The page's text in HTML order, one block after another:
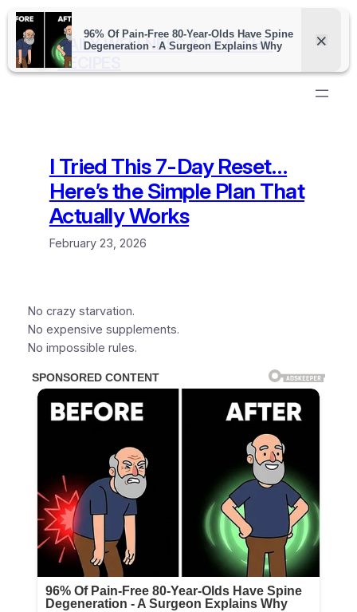
Skip
content
DAILY WELLNESS & HEALTHY
RECIPES
I Tried This 7-Day Reset…
Here’s the Simple Plan That
Actually Works
February 23, 2026
No crazy starvation.
No expensive supplements.
No impossible rules.